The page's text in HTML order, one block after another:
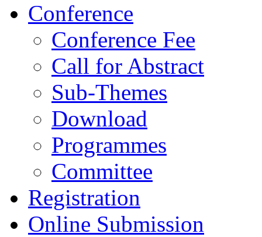
Conference
Conference Fee
Call for Abstract
Sub-Themes
Download
Programmes
Committee
Registration
Online Submission